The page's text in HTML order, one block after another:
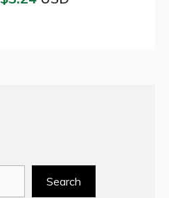
Search